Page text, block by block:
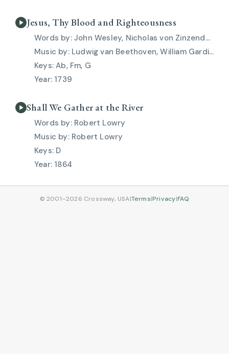
Jesus, Thy Blood and Righteousness
John Wesley, Nicholas von Zinzendorf
Ludwig van Beethoven, William Gardiner
Ab, Fm, G
1739
Shall We Gather at the River
Robert Lowry
Robert Lowry
D
1864
© 2001–2026 Crossway, USA|Terms|Privacy|FAQ